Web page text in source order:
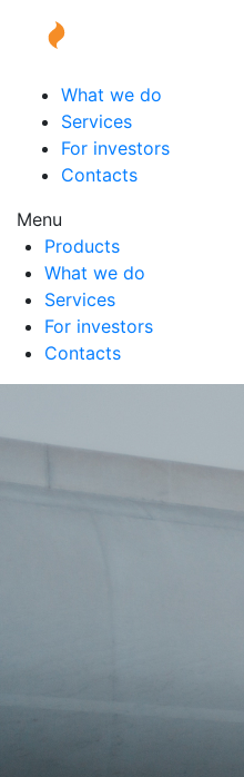
What we do
Services
For investors
Contacts
Menu
Products
What we do
Services
For investors
Contacts